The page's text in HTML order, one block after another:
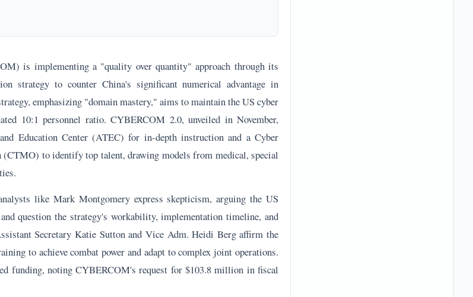
is implementing a "quality over quantity" approach through its
strategy to counter China's significant numerical advantage in
emphasizing "domain mastery," aims to maintain the US cyber
10:1 personnel ratio. CYBERCOM 2.0, unveiled in November,
Education Center (ATEC) for in-depth instruction and a Cyber
(CTMO) to identify top talent, drawing models from medical, special
like Mark Montgomery express skepticism, arguing the US
question the strategy's workability, implementation timeline, and
Secretary Katie Sutton and Vice Adm. Heidi Berg affirm the
to achieve combat power and adapt to complex joint operations.
funding, noting CYBERCOM's request for $103.8 million in fiscal